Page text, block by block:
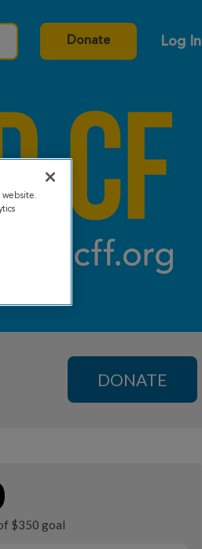
Donate Log In
DONATE
$350 goal
website.